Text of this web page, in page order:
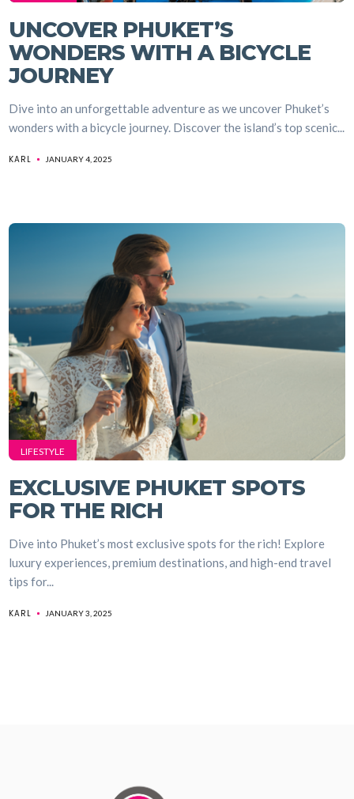
UNCOVER PHUKET’S
WONDERS WITH A BICYCLE
JOURNEY
Dive into an unforgettable adventure as we uncover Phuket’s
wonders with a bicycle journey. Discover the island’s top scenic...
KARL JANUARY 4, 2025
LIFESTYLE
EXCLUSIVE PHUKET SPOTS
FOR THE RICH
Dive into Phuket’s most exclusive spots for the rich! Explore
luxury experiences, premium destinations, and high-end travel
tips for...
KARL JANUARY 3, 2025